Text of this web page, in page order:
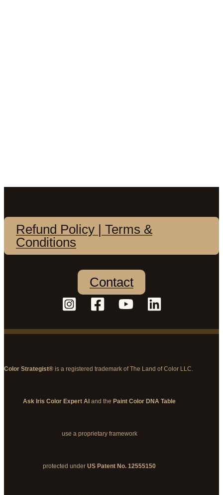
Refund Policy | Terms &
Conditions
Contact
Color Strategist® is a registered trademark of The Land of Color LLC.
Ask Iris Color Expert AI and the Paint Color DNA Table
use a proprietary framework
protected under US Patent No. 12555150